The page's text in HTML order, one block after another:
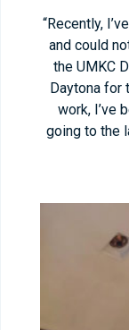
“Recently,
and could
the UMKC
Daytona for
work, I’ve
going to the